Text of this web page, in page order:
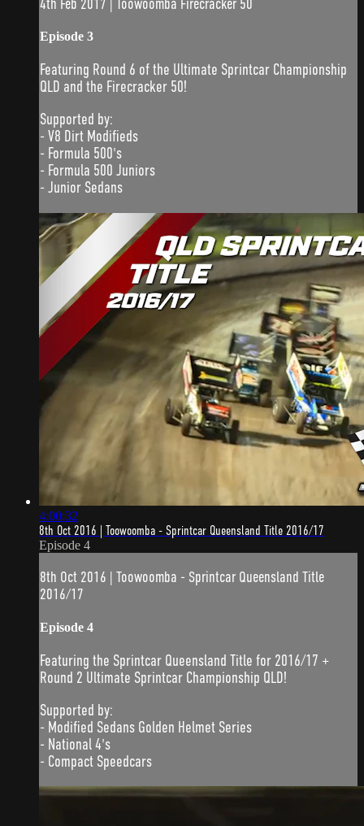
4th Feb 2017 | Toowoomba Firecracker 50
Episode 3
Featuring Round 6 of the Ultimate Sprintcar Championship
QLD and the Firecracker 50!
Supported by:
- V8 Dirt Modifieds
- Formula 500's
- Formula 500 Juniors
- Junior Sedans
4:00:32
8th Oct 2016 | Toowoomba - Sprintcar Queensland Title 2016/17
Episode 4
8th Oct 2016 | Toowoomba - Sprintcar Queensland Title
2016/17
Episode 4
Featuring the Sprintcar Queensland Title for 2016/17 +
Round 2 Ultimate Sprintcar Championship QLD!
Supported by:
- Modified Sedans Golden Helmet Series
- National 4's
- Compact Speedcars